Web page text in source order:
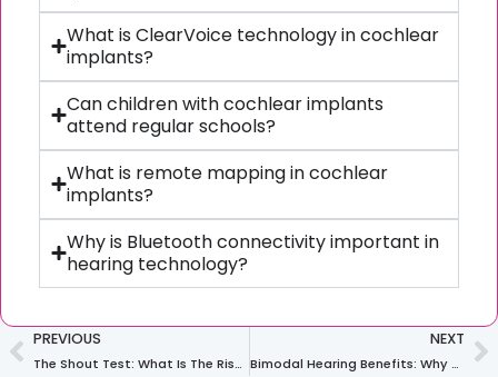
What is ClearVoice technology in cochlear
implants?
Can children with cochlear implants
attend regular schools?
What is remote mapping in cochlear
implants?
Why is Bluetooth connectivity important in
hearing technology?
PREVIOUS
The Shout Test: What Is The Risk Level Of Your Workplace For Noise-Induced Hearing Loss?
NEXT
Bimodal Hearing Benefits: Why Two Devices Work Better Than One